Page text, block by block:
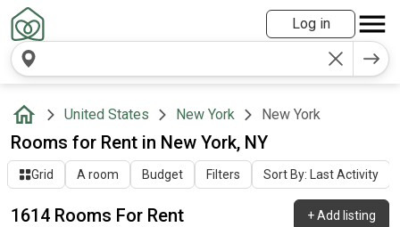
Log in
United States New York New York
Rooms for Rent in New York, NY
Grid A room Budget Filters Sort By: Last Activity
1614 Rooms For Rent +Add listing
3 minutes ago